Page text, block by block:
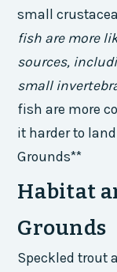
small
fish are more
sources,
small
fish are more
it harder to
Grounds**
Habitat
Grounds
Speckled trout